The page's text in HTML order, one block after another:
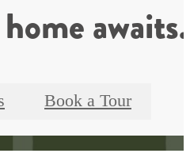
awaits.
Book a Tour